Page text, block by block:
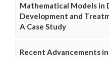
Mathematical Models in
Development and
A Case Study
Recent Advancements